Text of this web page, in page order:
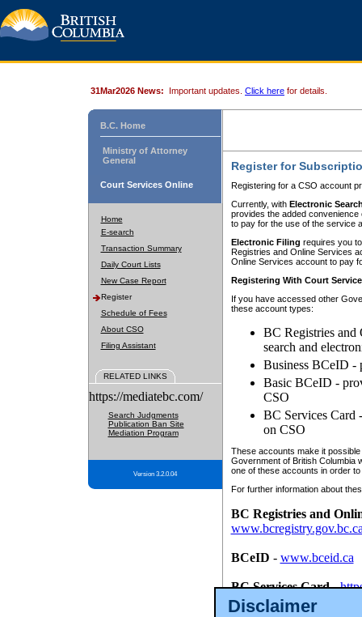
Disclaimer
31Mar2026 News: Important updates. Click here for details.
B.C. Home
Ministry of Attorney
General
Court Services Online
Home
E-search
Transaction Summary
Daily Court Lists
New Case Report
Register
Schedule of Fees
About CSO
Filing Assistant
RELATED LINKS
https://mediatebc.com/
Search Judgments
Publication Ban Site
Mediation Program
Version 3.2.0.04
Register for
Registering for a CSO account
Currently, with Electronic
provides the added
to pay for the use of the service
Electronic Filing requires you
Registries and Online Services
Online Services account to pay
Registering With Court
If you have accessed other
these account types:
BC Registries and
search and
Business BCeID -
Basic BCeID -
CSO
BC Services Card
on CSO
These accounts make it
Government of British Columbia
one of these accounts in order
For further information about
BC Registries and
BCeID - www.bceid.ca
BC Services Card-
id/bcservicescardapp